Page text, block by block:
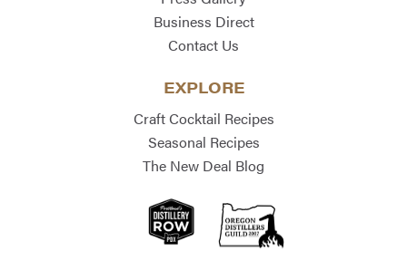
Business Direct
Contact Us
EXPLORE
Craft Cocktail Recipes
Seasonal Recipes
The New Deal Blog